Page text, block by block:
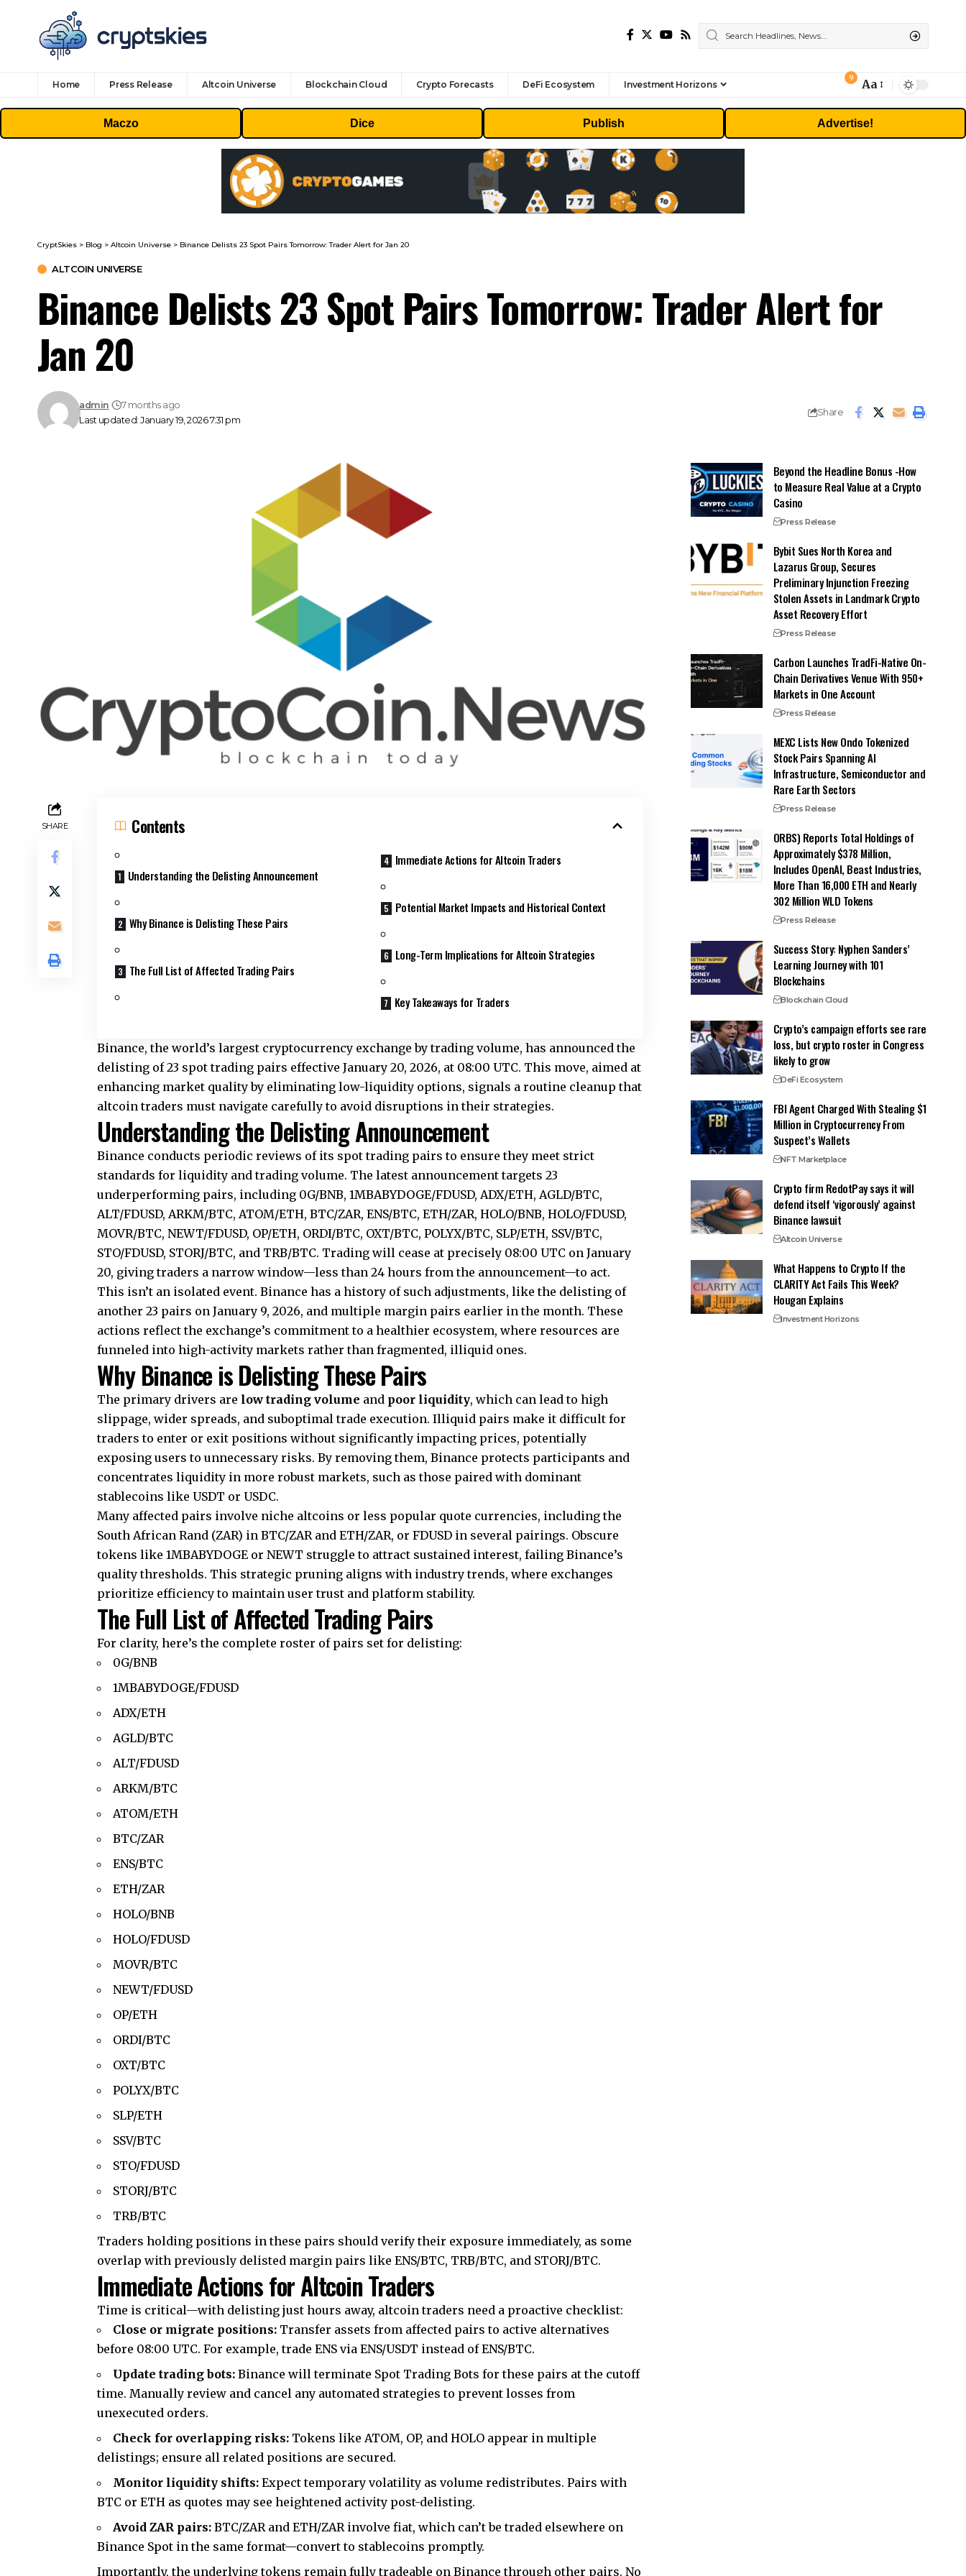
Home Press Release Altcoin Universe Blockchain Cloud Crypto Forecasts DeFi Ecosystem Investment Horizons
9
Font
Resizer
Aa
Maczo Dice Publish Advertise!
CryptSkies > Blog > Altcoin Universe > Binance Delists 23 Spot Pairs Tomorrow: Trader Alert for Jan 20
ALTCOIN UNIVERSE
Binance Delists 23 Spot Pairs Tomorrow: Trader Alert for
Jan 20
Last updated: January 19, 2026 7:31 pm
admin 7 months ago
Share
SHARE Contents
Understanding the Delisting Announcement
Why Binance is Delisting These Pairs
The Full List of Affected Trading Pairs
Immediate Actions for Altcoin Traders
Potential Market Impacts and Historical Context
Long-Term Implications for Altcoin Strategies
Key Takeaways for Traders
Binance, the world’s largest cryptocurrency exchange by trading volume, has announced the
delisting of 23 spot trading pairs effective January 20, 2026, at 08:00 UTC. This move, aimed at
enhancing market quality by eliminating low-liquidity options, signals a routine cleanup that
altcoin traders must navigate carefully to avoid disruptions in their strategies.
Understanding the Delisting Announcement
Binance conducts periodic reviews of its spot trading pairs to ensure they meet strict
standards for liquidity and trading volume. The latest announcement targets 23
underperforming pairs, including 0G/BNB, 1MBABYDOGE/FDUSD, ADX/ETH, AGLD/BTC,
ALT/FDUSD, ARKM/BTC, ATOM/ETH, BTC/ZAR, ENS/BTC, ETH/ZAR, HOLO/BNB, HOLO/FDUSD,
MOVR/BTC, NEWT/FDUSD, OP/ETH, ORDI/BTC, OXT/BTC, POLYX/BTC, SLP/ETH, SSV/BTC,
STO/FDUSD, STORJ/BTC, and TRB/BTC. Trading will cease at precisely 08:00 UTC on January
20, giving traders a narrow window—less than 24 hours from the announcement—to act.
This isn’t an isolated event. Binance has a history of such adjustments, like the delisting of
another 23 pairs on January 9, 2026, and multiple margin pairs earlier in the month. These
actions reflect the exchange’s commitment to a healthier ecosystem, where resources are
funneled into high-activity markets rather than fragmented, illiquid ones.
Why Binance is Delisting These Pairs
The primary drivers are low trading volume and poor liquidity, which can lead to high
slippage, wider spreads, and suboptimal trade execution. Illiquid pairs make it difficult for
traders to enter or exit positions without significantly impacting prices, potentially
exposing users to unnecessary risks. By removing them, Binance protects participants and
concentrates liquidity in more robust markets, such as those paired with dominant
stablecoins like USDT or USDC.
Many affected pairs involve niche altcoins or less popular quote currencies, including the
South African Rand (ZAR) in BTC/ZAR and ETH/ZAR, or FDUSD in several pairings. Obscure
tokens like 1MBABYDOGE or NEWT struggle to attract sustained interest, failing Binance’s
quality thresholds. This strategic pruning aligns with industry trends, where exchanges
prioritize efficiency to maintain user trust and platform stability.
The Full List of Affected Trading Pairs
For clarity, here’s the complete roster of pairs set for delisting:
0G/BNB
1MBABYDOGE/FDUSD
ADX/ETH
AGLD/BTC
ALT/FDUSD
ARKM/BTC
ATOM/ETH
BTC/ZAR
ENS/BTC
ETH/ZAR
HOLO/BNB
HOLO/FDUSD
MOVR/BTC
NEWT/FDUSD
OP/ETH
ORDI/BTC
OXT/BTC
POLYX/BTC
SLP/ETH
SSV/BTC
STO/FDUSD
STORJ/BTC
TRB/BTC
Traders holding positions in these pairs should verify their exposure immediately, as some
overlap with previously delisted margin pairs like ENS/BTC, TRB/BTC, and STORJ/BTC.
Immediate Actions for Altcoin Traders
Time is critical—with delisting just hours away, altcoin traders need a proactive checklist:
Close or migrate positions: Transfer assets from affected pairs to active alternatives
before 08:00 UTC. For example, trade ENS via ENS/USDT instead of ENS/BTC.
Update trading bots: Binance will terminate Spot Trading Bots for these pairs at the cutoff
time. Manually review and cancel any automated strategies to prevent losses from
unexecuted orders.
Check for overlapping risks: Tokens like ATOM, OP, and HOLO appear in multiple
delistings; ensure all related positions are secured.
Monitor liquidity shifts: Expect temporary volatility as volume redistributes. Pairs with
BTC or ETH as quotes may see heightened activity post-delisting.
Avoid ZAR pairs: BTC/ZAR and ETH/ZAR involve fiat, which can’t be traded elsewhere on
Binance Spot in the same format—convert to stablecoins promptly.
Importantly, the underlying tokens remain fully tradeable on Binance through other pairs. No
Beyond the Headline Bonus -How
to Measure Real Value at a Crypto
Casino
Press Release
Bybit Sues North Korea and
Lazarus Group, Secures
Preliminary Injunction Freezing
Stolen Assets in Landmark Crypto
Asset Recovery Effort
Press Release
Carbon Launches TradFi-Native On-
Chain Derivatives Venue With 950+
Markets in One Account
Press Release
MEXC Lists New Ondo Tokenized
Stock Pairs Spanning AI
Infrastructure, Semiconductor and
Rare Earth Sectors
Press Release
ORBS) Reports Total Holdings of
Approximately $378 Million,
Includes OpenAI, Beast Industries,
More Than 16,000 ETH and Nearly
302 Million WLD Tokens
Press Release
Success Story: Nyphen Sanders’
Learning Journey with 101
Blockchains
Blockchain Cloud
Crypto’s campaign efforts see rare
loss, but crypto roster in Congress
likely to grow
DeFi Ecosystem
FBI Agent Charged With Stealing $1
Million in Cryptocurrency From
Suspect’s Wallets
NFT Marketplace
Crypto firm RedotPay says it will
defend itself ‘vigorously’ against
Binance lawsuit
Altcoin Universe
What Happens to Crypto If the
CLARITY Act Fails This Week?
Hougan Explains
Investment Horizons